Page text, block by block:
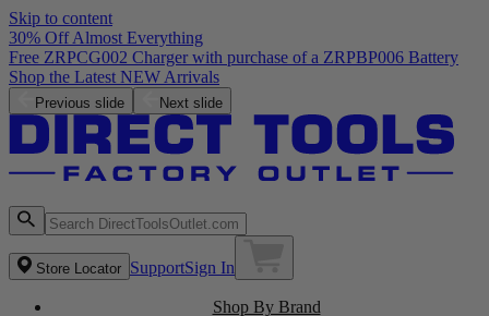
Skip to content
30% Off Almost Everything
Free ZRPCG002 Charger with purchase of a ZRPBP006 Battery
Shop the Latest NEW Arrivals
Previous slide Next slide
Store Locator SupportSign In
Shop By Brand